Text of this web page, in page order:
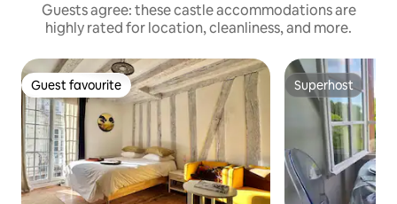
Guests agree: these castle accommodations are
highly rated for location, cleanliness, and more.
Guest favourite
Guest favourite Superhost
Superhost